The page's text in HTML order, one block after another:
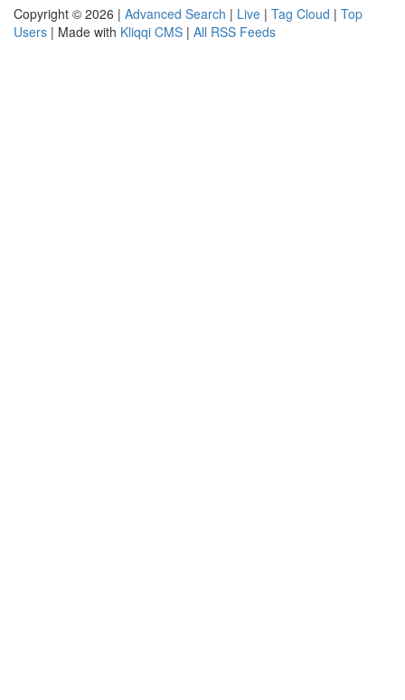
Copyright © 2026 | Advanced Search | Live | Tag Cloud | Top
Users | Made with Kliqqi CMS | All RSS Feeds